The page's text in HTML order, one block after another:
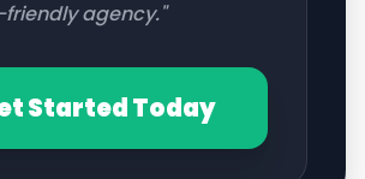
agency."
Started Today